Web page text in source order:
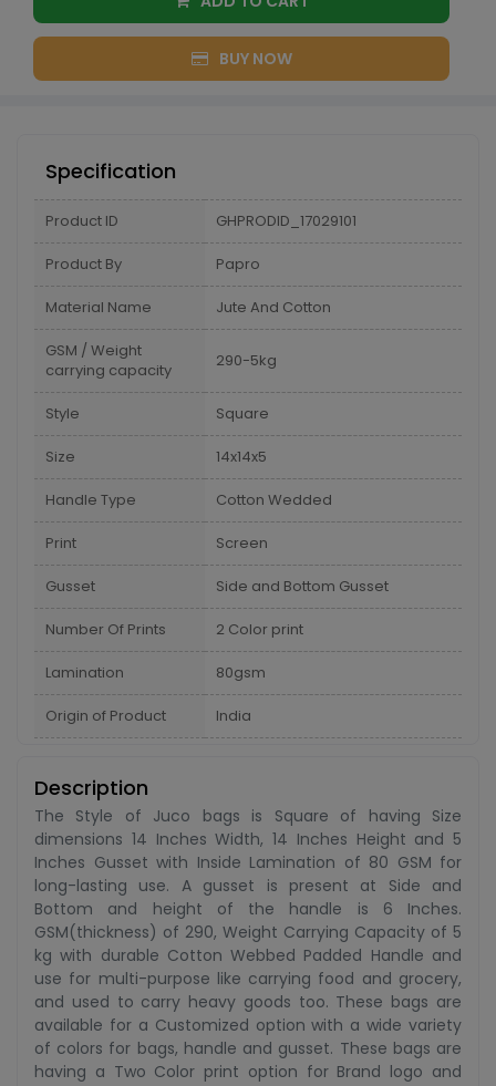
BUY NOW
Specification
Product ID GHPRODID_17029101
Product By Papro
Material Name Jute And Cotton
GSM / Weight
carrying capacity
290-5kg
Style Square
Size 14x14x5
Handle Type Cotton Wedded
Print Screen
Gusset Side and Bottom Gusset
Number Of Prints 2 Color print
Lamination 80gsm
Origin of Product India
Description
The Style of Juco bags is Square of having Size
dimensions 14 Inches Width, 14 Inches Height and 5
Inches Gusset with Inside Lamination of 80 GSM for
long-lasting use. A gusset is present at Side and
Bottom and height of the handle is 6 Inches.
GSM(thickness) of 290, Weight Carrying Capacity of 5
kg with durable Cotton Webbed Padded Handle and
use for multi-purpose like carrying food and grocery,
and used to carry heavy goods too. These bags are
available for a Customized option with a wide variety
of colors for bags, handle and gusset. These bags are
having a Two Color print option for Brand logo and